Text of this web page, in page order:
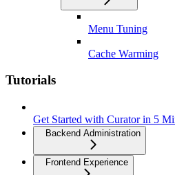
Menu Tuning
Cache Warming
Tutorials
Get Started with Curator in 5
Backend Administration
Frontend Experience